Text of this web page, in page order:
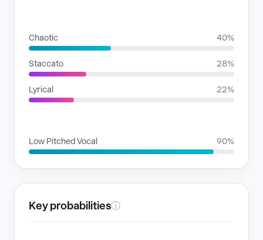
Chaotic 40%
Staccato 28%
Lyrical 22%
Low Pitched Vocal 90%
Key probabilitiesⓘ